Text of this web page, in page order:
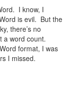
I know, I
is evil. But the
there’s no
a word count.
format, I was
I missed.